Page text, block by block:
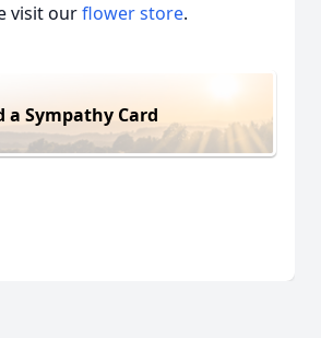
visit ourflower store.
a Sympathy Card